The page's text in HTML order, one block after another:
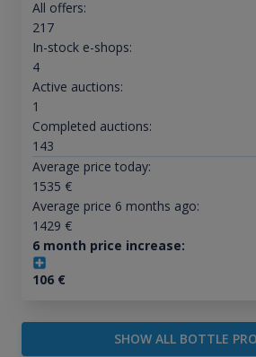
All offers:
217
In-stock e-shops:
4
Active auctions:
1
Completed auctions:
143
Average price today:
1535 €
Average price 6 months ago:
1429 €
6 month price increase:
106€
SHOW ALL BOTTLE